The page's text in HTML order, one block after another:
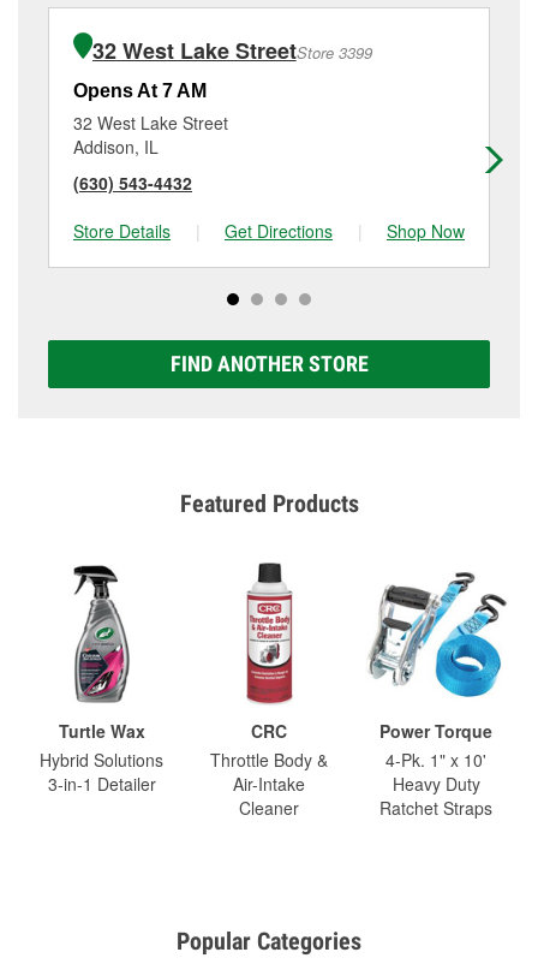
32 West Lake StreetStore 3399
Opens At 7 AM
32 West Lake Street
Addison, IL
(630) 543-4432
Store Details
| Get Directions | Shop Now
FIND ANOTHER STORE
Featured Products
Turtle Wax
Hybrid Solutions
3-in-1 Detailer
CRC
Throttle Body &
Air-Intake
Cleaner
Power Torque
4-Pk. 1" x 10'
Heavy Duty
Ratchet Straps
Popular Categories